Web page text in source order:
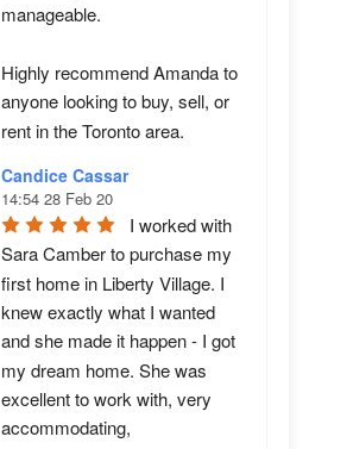
manageable.
Highly recommend Amanda to
anyone looking to buy, sell, or
rent in the Toronto area.
Candice Cassar
14:54 28 Feb 20
I worked with
Sara Camber to purchase my
first home in Liberty Village. I
knew exactly what I wanted
and she made it happen - I got
my dream home. She was
excellent to work with, very
accommodating,